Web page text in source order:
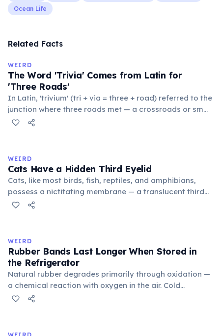
Ocean Life
Related Facts
WEIRD
The Word 'Trivia' Comes from Latin for
'Three Roads'
In Latin, 'trivium' (tri + via = three + road) referred to the
junction where three roads met — a crossroads or small
public square where people gathered to gossip and
medieval curriculum, 'trivium' also named the three
foundational liberal arts: grammar, rhetoric, and logic.
WEIRD
Cats Have a Hidden Third Eyelid
Cats, like most birds, fish, reptiles, and amphibians,
possess a nictitating membrane — a translucent third
eyelid that moves horizontally across the eye from the
stress. Humans lost this structure through evolution.
WEIRD
Rubber Bands Last Longer When Stored in
the Refrigerator
Natural rubber degrades primarily through oxidation —
a chemical reaction with oxygen in the air. Cold
temperatures significantly slow this process. According
in the refrigerator (not the freezer) can extend their